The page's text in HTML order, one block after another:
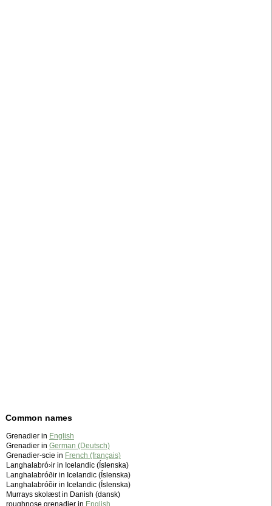
Common names
Grenadier in English
Grenadier in German (Deutsch)
Grenadier-scie in French (français)
Langhalabró›ir in Icelandic (Íslenska)
Langhalabróðir in Icelandic (Íslenska)
Langhalabróõir in Icelandic (Íslenska)
Murrays skolæst in Danish (dansk)
roughnose grenadier in English